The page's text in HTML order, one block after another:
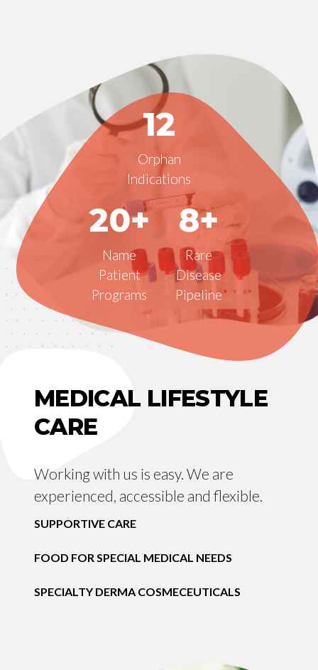
12
Orphan
Indications
20+
Name
Patient
Programs
8+
Rare
Disease
Pipeline
MEDICAL LIFESTYLE
CARE
Working with us is easy. We are
experienced, accessible and flexible.
SUPPORTIVE CARE
FOOD FOR SPECIAL MEDICAL NEEDS
SPECIALTY DERMA COSMECEUTICALS